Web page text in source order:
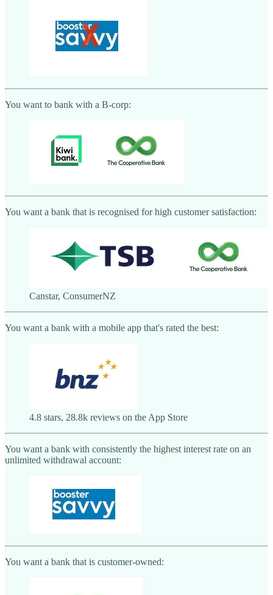
You want to bank with a B-corp:
You want a bank that is recognised for high customer satisfaction:
Canstar, ConsumerNZ
You want a bank with a mobile app that's rated the best:
4.8 stars, 28.8k reviews on the App Store
You want a bank with consistently the highest interest rate on an
unlimited withdrawal account:
You want a bank that is customer-owned: